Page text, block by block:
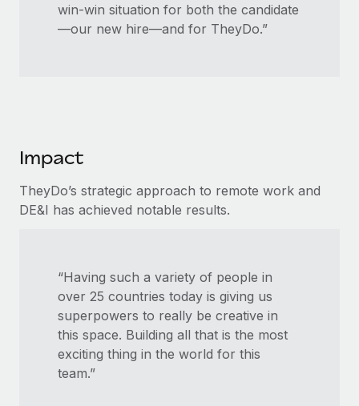
win-win situation for both the candidate
—our new hire—and for TheyDo.”
Impact
TheyDo’s strategic approach to remote work and
DE&I has achieved notable results.
“Having such a variety of people in
over 25 countries today is giving us
superpowers to really be creative in
this space. Building all that is the most
exciting thing in the world for this
team.”